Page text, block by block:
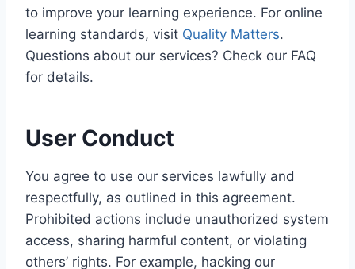
to improve your learning experience. For online
learning standards, visit Quality Matters.
Questions about our services? Check our FAQ
for details.
User Conduct
You agree to use our services lawfully and
respectfully, as outlined in this agreement.
Prohibited actions include unauthorized system
access, sharing harmful content, or violating
others’ rights. For example, hacking our